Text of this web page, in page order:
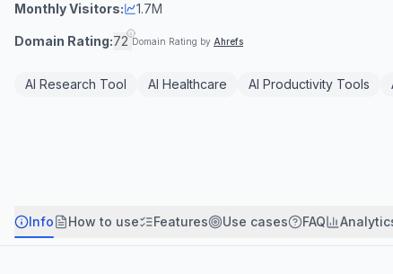
Monthly Visitors: 1.7M
Domain Rating:72 Domain Rating by Ahrefs
AI Research Tool AI Healthcare AI Productivity Tools
Info How to use Features Use cases FAQ